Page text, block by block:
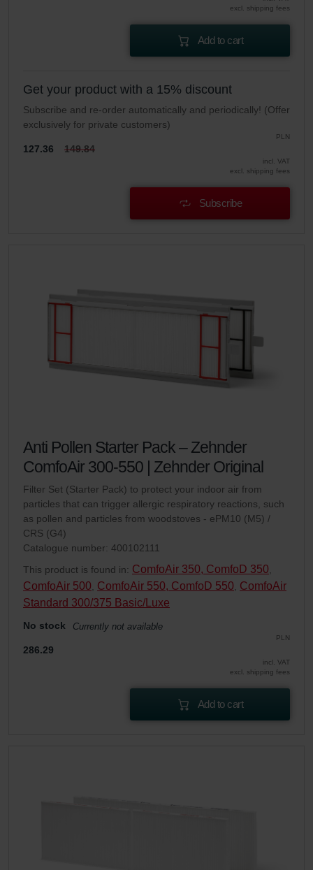
excl. shipping fees
Add to cart
Get your product with a 15% discount
Subscribe and re-order automatically and periodically! (Offer
exclusively for private customers)
PLN
127.36 149.84
incl. VAT
excl. shipping fees
Subscribe
Anti Pollen Starter Pack – Zehnder
ComfoAir 300-550 | Zehnder Original
Filter Set (Starter Pack) to protect your indoor air from
particles that can trigger allergic respiratory reactions, such
as pollen and particles from woodstoves - ePM10 (M5) /
CRS (G4)
Catalogue number: 400102111
This product is found in: ComfoAir 350, ComfoD 350
ComfoAir 500 ComfoAir 550, ComfoD 550 ComfoAir
Standard 300/375 Basic/Luxe
No stock Currently not available
PLN
286.29
incl. VAT
excl. shipping fees
Add to cart